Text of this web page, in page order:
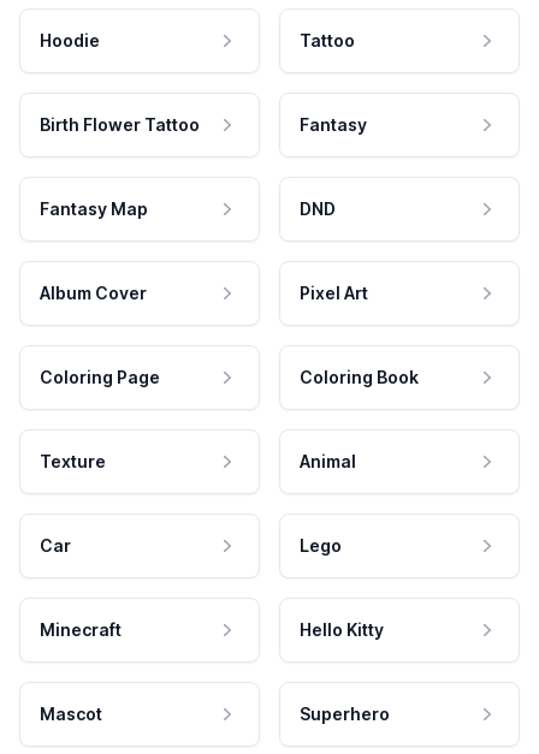
Hoodie Tattoo
Birth Flower Tattoo Fantasy
Fantasy Map DND
Album Cover Pixel Art
Coloring Page Coloring Book
Texture Animal
Car Lego
Minecraft Hello Kitty
Mascot Superhero